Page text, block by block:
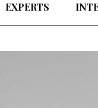
EXPERTS